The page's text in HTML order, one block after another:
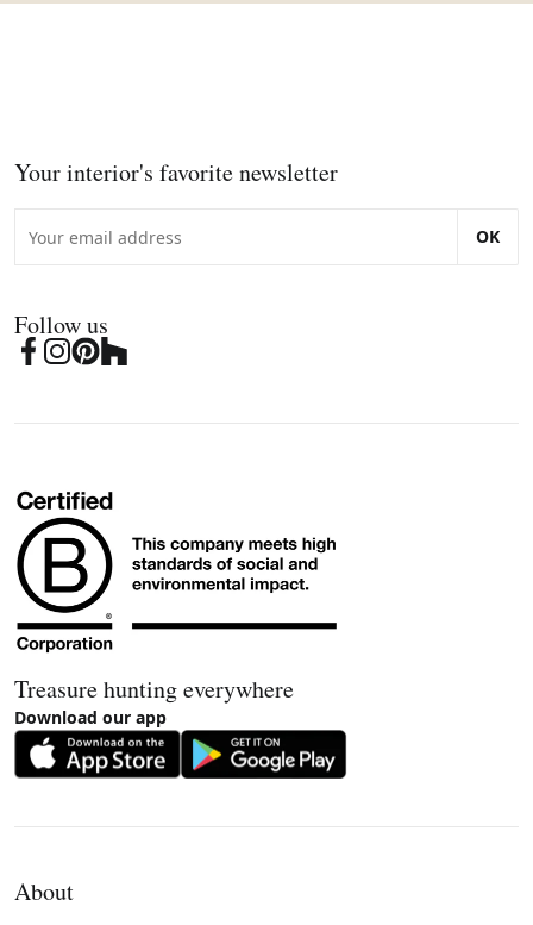
Your interior's favorite newsletter
OK
Follow us
Treasure hunting everywhere
Download our app
About